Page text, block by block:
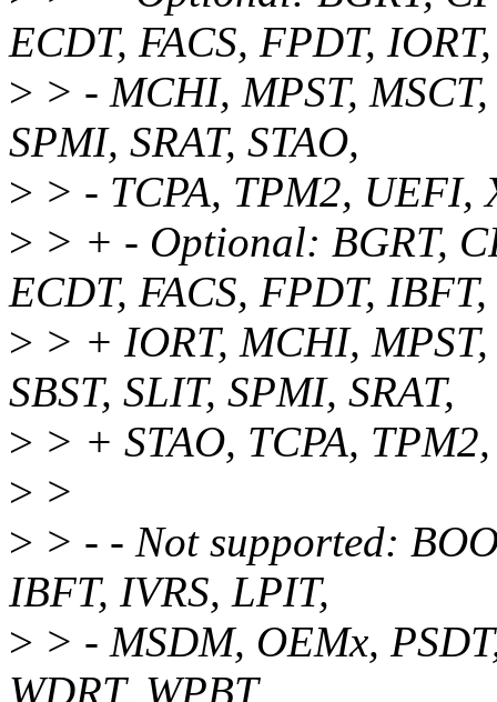
ECDT, FACS, FPDT, IORT,
> > - MCHI, MPST,
SPMI, SRAT, STAO,
> > - TCPA, TPM2, UEFI,
> > + - Optional: BGRT,
ECDT, FACS, FPDT, IBFT,
> > + IORT, MCHI,
SBST, SLIT, SPMI, SRAT,
> > + STAO, TCPA,
> >
> > - - Not supported:
IBFT, IVRS, LPIT,
> > - MSDM, OEMx,
WDRT, WPBT